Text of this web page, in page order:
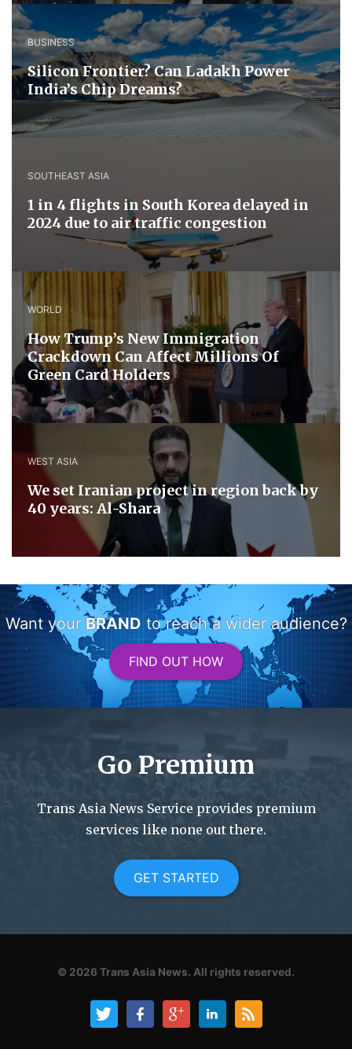
BUSINESS
Silicon Frontier? Can Ladakh Power
India’s Chip Dreams?
SOUTHEAST ASIA
1 in 4 flights in South Korea delayed in
2024 due to air traffic congestion
WORLD
How Trump’s New Immigration
Crackdown Can Affect Millions Of
Green Card Holders
WEST ASIA
We set Iranian project in region back by
40 years: Al-Shara
Want your BRAND to reach a wider audience?
FIND OUT HOW
Go Premium
Trans Asia News Service provides premium
services like none out there.
GET STARTED
© 2026 Trans Asia News. All rights reserved.